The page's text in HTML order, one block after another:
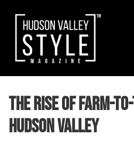
content
The Rise of Farm-
Hudson Valley